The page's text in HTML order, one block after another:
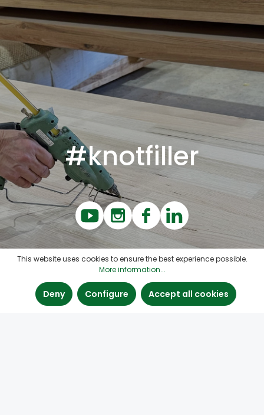
#knotfiller
This website uses cookies to ensure the best experience possible.
More information...
Deny Configure Accept all cookies